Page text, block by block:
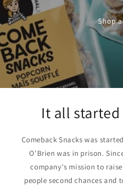
Shop
It all
Comeback Snacks was
O'Brien was in prison.
company's mission to
people second chances and